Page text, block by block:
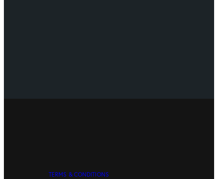
TERMS & CONDITIONS